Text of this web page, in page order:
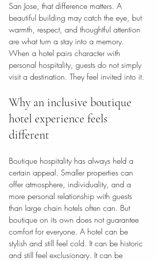
San Jose, that difference matters. A
beautiful building may catch the eye, but
warmth, respect, and thoughtful attention
are what turn a stay into a memory.
When a hotel pairs character with
personal hospitality, guests do not simply
visit a destination. They feel invited into it.
Why an inclusive boutique
hotel experience feels
different
Boutique hospitality has always held a
certain appeal. Smaller properties can
offer atmosphere, individuality, and a
more personal relationship with guests
than large chain hotels often can. But
boutique on its own does not guarantee
comfort for everyone. A hotel can be
stylish and still feel cold. It can be historic
and still feel exclusionary. It can be